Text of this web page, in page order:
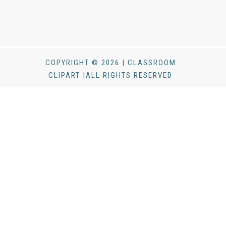
COPYRIGHT © 2026 | CLASSROOM
CLIPART |ALL RIGHTS RESERVED